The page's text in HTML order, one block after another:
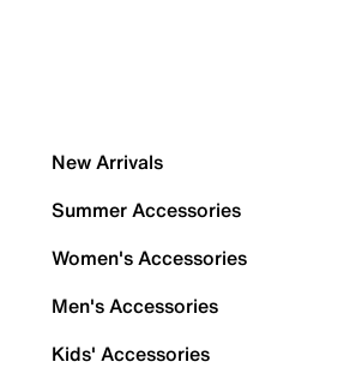
New Arrivals
Summer Accessories
Women's Accessories
Men's Accessories
Kids' Accessories